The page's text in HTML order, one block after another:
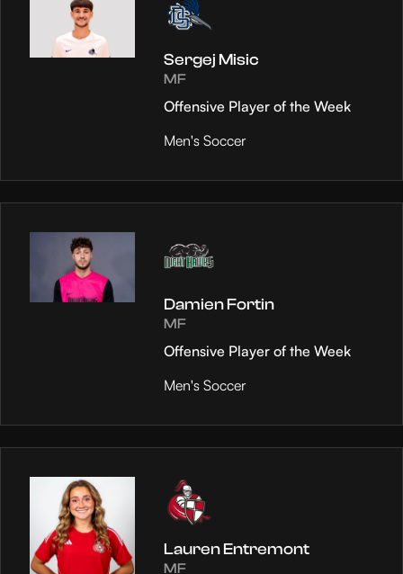
Sergej Misic
MF
Offensive Player of the Week
Men's Soccer
Damien Fortin
MF
Offensive Player of the Week
Men's Soccer
Lauren Entremont
MF